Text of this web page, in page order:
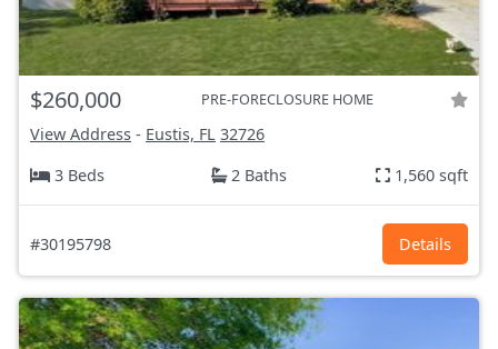
$260,000 PRE-FORECLOSURE HOME
View Address - Eustis, FL 32726
3 Beds
2 Baths 1,560 sqft
#30195798 Details